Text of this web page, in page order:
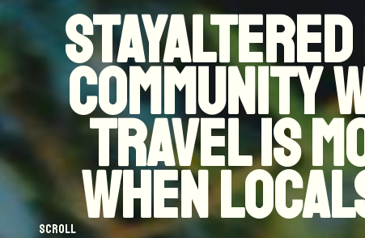
community
travel is
when
Scroll